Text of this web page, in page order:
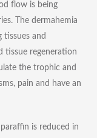
flow is being
The dermahemia
tissues and
tissue regeneration
the trophic and
pain and have an
is reduced in